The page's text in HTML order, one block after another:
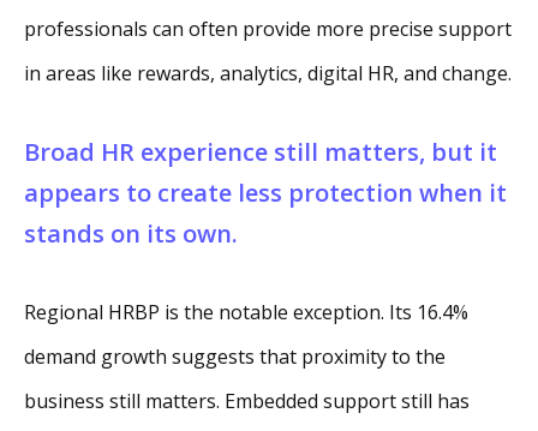
professionals can often provide more precise support
in areas like rewards, analytics, digital HR, and change.
Broad HR experience still matters, but it
appears to create less protection when it
stands on its own.
Regional HRBP is the notable exception. Its 16.4%
demand growth suggests that proximity to the
business still matters. Embedded support still has